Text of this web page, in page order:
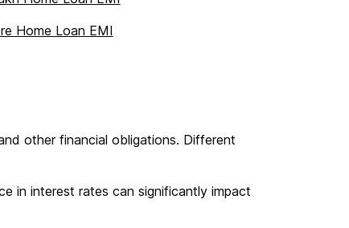
Home Loan EMI
other financial obligations. Different
in interest rates can significantly impact